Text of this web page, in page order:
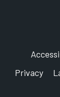
Privacy